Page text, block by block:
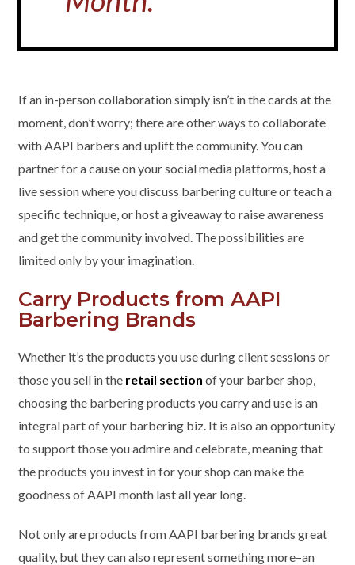
If an in-person collaboration simply isn’t in the cards at the
moment, don’t worry; there are other ways to collaborate
with AAPI barbers and uplift the community. You can
partner for a cause on your social media platforms, host a
live session where you discuss barbering culture or teach a
specific technique, or host a giveaway to raise awareness
and get the community involved. The possibilities are
limited only by your imagination.
Carry Products from AAPI
Barbering Brands
Whether it’s the products you use during client sessions or
those you sell in the retail section of your barber shop,
choosing the barbering products you carry and use is an
integral part of your barbering biz. It is also an opportunity
to support those you admire and celebrate, meaning that
the products you invest in for your shop can make the
goodness of AAPI month last all year long.
Not only are products from AAPI barbering brands great
quality, but they can also represent something more–an